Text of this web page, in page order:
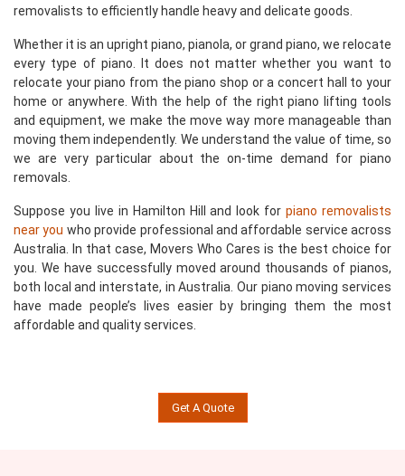
removalists to efficiently handle heavy and delicate goods.
Whether it is an upright piano, pianola, or grand piano, we relocate
every type of piano. It does not matter whether you want to
relocate your piano from the piano shop or a concert hall to your
home or anywhere. With the help of the right piano lifting tools
and equipment, we make the move way more manageable than
moving them independently. We understand the value of time, so
we are very particular about the on-time demand for piano
removals.
Suppose you live in Hamilton Hill and look forpiano removalists
near you who provide professional and affordable service across
Australia. In that case, Movers Who Cares is the best choice for
you. We have successfully moved around thousands of pianos,
both local and interstate, in Australia. Our piano moving services
have made people’s lives easier by bringing them the most
affordable and quality services.
Get A Quote